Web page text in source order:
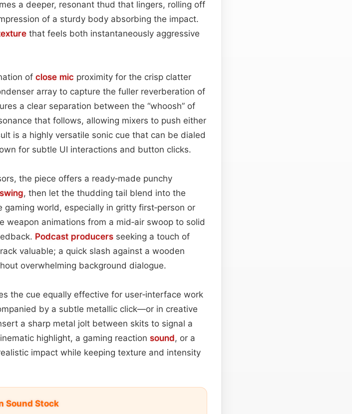
a deeper, resonant thud that lingers, rolling off
of a sturdy body absorbing the impact.
that feels both instantaneously aggressive
of close mic proximity for the crisp clatter
array to capture the fuller reverberation of
a clear separation between the “whoosh” of
that follows, allowing mixers to push either
is a highly versatile sonic cue that can be dialed
for subtle UI interactions and button clicks.
the piece offers a ready‑made punchy
swing, then let the thudding tail blend into the
world, especially in gritty first‑person or
weapon animations from a mid‑air swoop to solid
Podcast producers seeking a touch of
valuable; a quick slash against a wooden
overwhelming background dialogue.
the cue equally effective for user‑interface work
by a subtle metallic click—or in creative
a sharp metal jolt between skits to signal a
highlight, a gaming reaction sound, or a
impact while keeping texture and intensity
Sound Stock